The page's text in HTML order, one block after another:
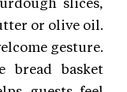
or olive oil.
gesture.
bread basket